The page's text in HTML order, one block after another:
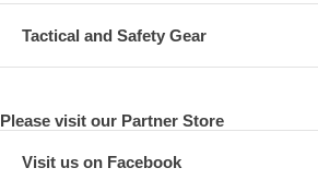
Tactical and Safety Gear
Please visit our Partner Store
Visit us on Facebook